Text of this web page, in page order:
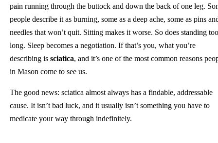
pain running through the buttock and down the back of one leg.
people describe it as burning, some as a deep ache, some as pins
needles that won’t quit. Sitting makes it worse. So does standing too
long. Sleep becomes a negotiation. If that’s you, what you’re
describing is sciatica, and it’s one of the most common reasons
in Mason come to see us.
The good news: sciatica almost always has a findable, addressable
cause. It isn’t bad luck, and it usually isn’t something you have to
medicate your way through indefinitely.